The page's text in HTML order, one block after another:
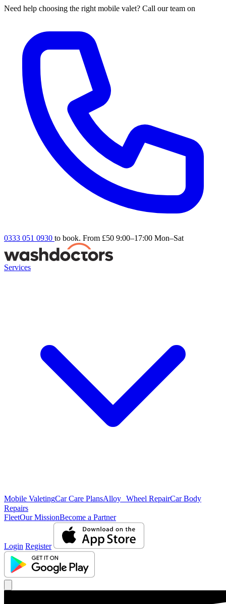
Need help choosing the right mobile valet? Call our team on
0333 051 0930 to book. From £50 9:00–17:00 Mon–Sat
Services
Mobile ValetingCar Care PlansAlloy Wheel RepairCar Body
Repairs
FleetOur MissionBecome a Partner
Login Register